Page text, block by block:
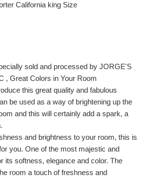
California king Size
sold and processed by JORGE'S
, Great Colors in Your Room
this great quality and fabulous
be used as a way of brightening up the
and this will certainly add a spark, a
and brightness to your room, this is
you. One of the most majestic and
its softness, elegance and color. The
room a touch of freshness and